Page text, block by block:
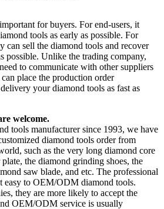
for buyers. For end-users, it
tools as early as possible. For
can sell the diamond tools and recover
possible. Unlike the trading company,
to communicate with other suppliers
place the production order
your diamond tools as fast as
welcome.
tools manufacturer since 1993, we have
diamond tools order from
such as the very long diamond core
the diamond grinding shoes, the
saw blade, and etc. The professional
easy to OEM/ODM diamond tools.
they are more likely to accept the
OEM/ODM service is usually